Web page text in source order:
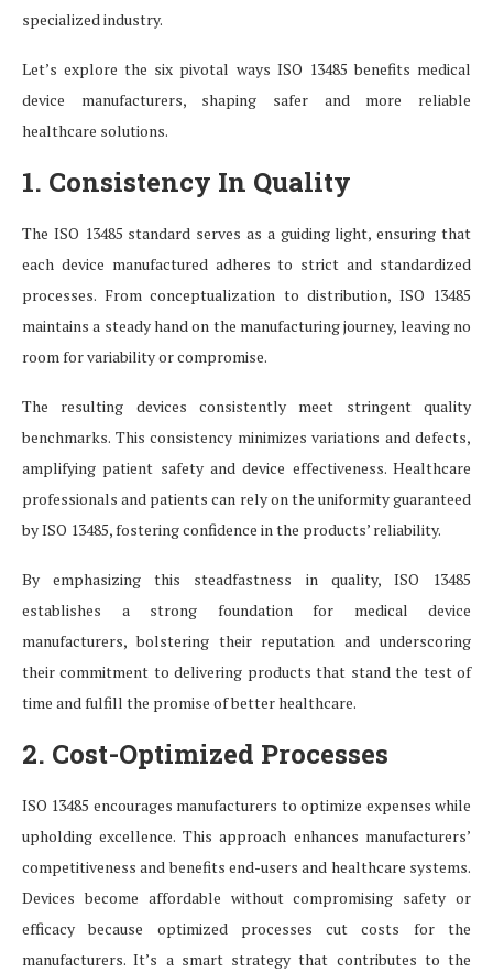
specialized industry.
Let’s explore the six pivotal ways ISO 13485 benefits medical
device manufacturers, shaping safer and more reliable
healthcare solutions.
1. Consistency In Quality
The ISO 13485 standard serves as a guiding light, ensuring that
each device manufactured adheres to strict and standardized
processes. From conceptualization to distribution, ISO 13485
maintains a steady hand on the manufacturing journey, leaving no
room for variability or compromise.
The resulting devices consistently meet stringent quality
benchmarks. This consistency minimizes variations and defects,
amplifying patient safety and device effectiveness. Healthcare
professionals and patients can rely on the uniformity guaranteed
by ISO 13485, fostering confidence in the products’ reliability.
By emphasizing this steadfastness in quality, ISO 13485
establishes a strong foundation for medical device
manufacturers, bolstering their reputation and underscoring
their commitment to delivering products that stand the test of
time and fulfill the promise of better healthcare.
2. Cost-Optimized Processes
ISO 13485 encourages manufacturers to optimize expenses while
upholding excellence. This approach enhances manufacturers’
competitiveness and benefits end-users and healthcare systems.
Devices become affordable without compromising safety or
efficacy because optimized processes cut costs for the
manufacturers. It’s a smart strategy that contributes to the